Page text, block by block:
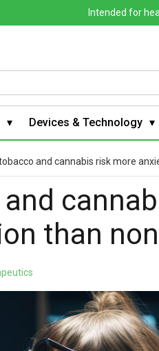
Intended for
Devices & Technology
and cannabis risk more
than